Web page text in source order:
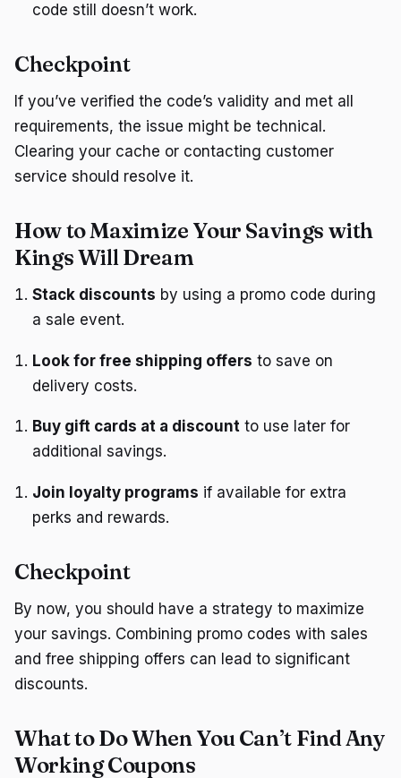
code still doesn’t work.
Checkpoint
If you’ve verified the code’s validity and met all
requirements, the issue might be technical.
Clearing your cache or contacting customer
service should resolve it.
How to Maximize Your Savings with
Kings Will Dream
Stack discounts by using a promo code during
a sale event.
Look for free shipping offers to save on
delivery costs.
Buy gift cards at a discount to use later for
additional savings.
Join loyalty programs if available for extra
perks and rewards.
Checkpoint
By now, you should have a strategy to maximize
your savings. Combining promo codes with sales
and free shipping offers can lead to significant
discounts.
What to Do When You Can’t Find Any
Working Coupons